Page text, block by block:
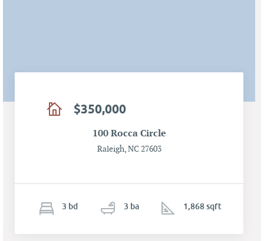
$350,000
100 Rocca Circle
Raleigh, NC 27603
3 bd 3 ba 1,868 sqft